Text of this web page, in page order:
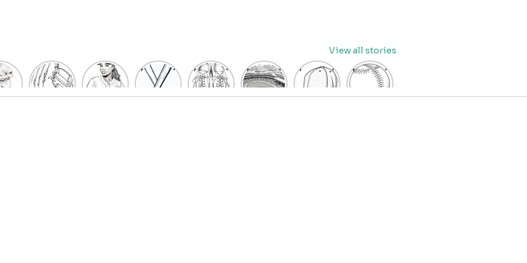
View all stories
Playful
Baseball
Hit a
Home
Baseball
Bat
Baseball
shoe
Baseball
Stadium
baseball
cap
Baseball
Coloring